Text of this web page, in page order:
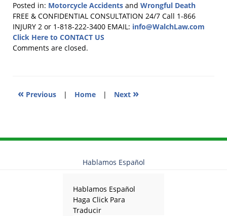
Posted in: Motorcycle Accidents and Wrongful Death
Updated:
July
25,
2018
FREE & CONFIDENTIAL CONSULTATION 24/7 Call 1-866
INJURY 2 or 1-818-222-3400 EMAIL: info@WalchLaw.com
Click Here to CONTACT US
Comments are closed.
« Previous | Home | Next »
Hablamos Español
Hablamos Español
Haga Click Para
Traducir